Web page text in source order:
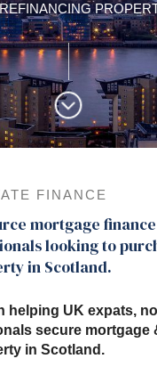
FINANCE
mortgage
looking to
in Scotland.
helping UK expats,
secure mortgage
in Scotland.